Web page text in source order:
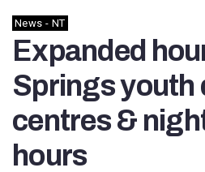
News - NT
Expanded
Springs youth
centres &
hours